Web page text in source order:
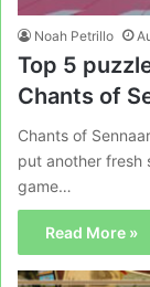
Noah Petrillo
Top 5
Chants of
Chants of
put another fresh
game…
Read More »